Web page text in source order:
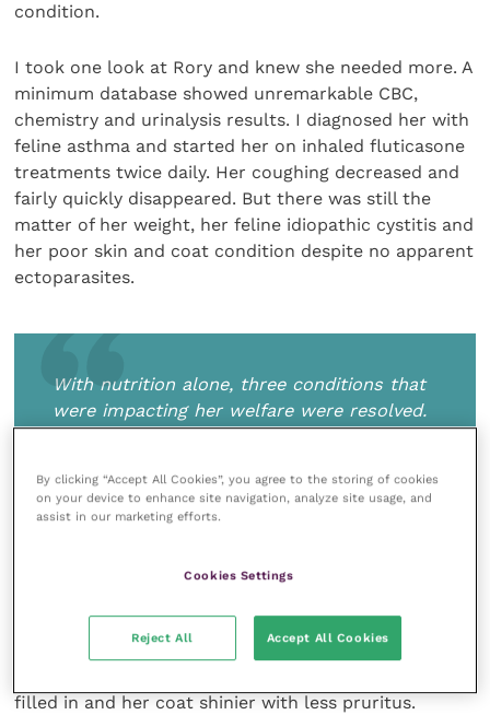
condition.
I took one look at Rory and knew she needed more. A
minimum database showed unremarkable CBC,
chemistry and urinalysis results. I diagnosed her with
feline asthma and started her on inhaled fluticasone
treatments twice daily. Her coughing decreased and
fairly quickly disappeared. But there was still the
matter of her weight, her feline idiopathic cystitis and
her poor skin and coat condition despite no apparent
ectoparasites.
With nutrition alone, three conditions that
were impacting her welfare were resolved.
I calculated her ideal weight using an online tool and
and urinary stress based on this calculation. Within
two weeks, she had stopped urinating outside of the
filled in and her coat shinier with less pruritus.
By clicking “Accept All Cookies”, you agree to the storing of cookies
on your device to enhance site navigation, analyze site usage, and
assist in our marketing efforts.
Cookies Settings
Reject All Accept All Cookies